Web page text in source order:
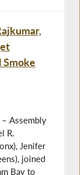
Smoke
– Assembly
R.
Jenifer
joined
Bay to